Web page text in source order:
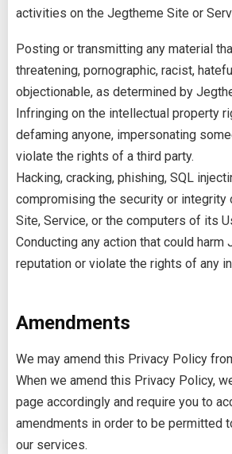
activities on the Jegtheme Site or
Posting or transmitting any material
threatening, pornographic, racist,
objectionable, as determined by
Infringing on the intellectual property
defaming anyone, impersonating
violate the rights of a third party.
Hacking, cracking, phishing, SQL
compromising the security or integrity
Site, Service, or the computers of its
Conducting any action that could harm
reputation or violate the rights of any
Amendments
We may amend this Privacy Policy
When we amend this Privacy Policy,
page accordingly and require you to
amendments in order to be permitted
our services.